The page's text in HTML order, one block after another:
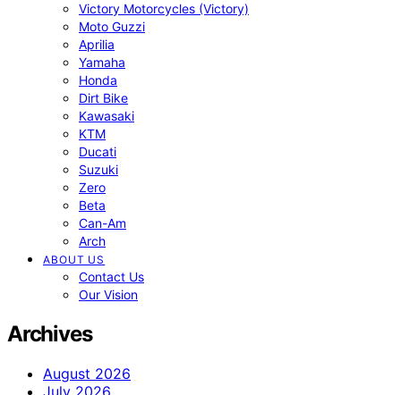
Victory Motorcycles (Victory)
Moto Guzzi
Aprilia
Yamaha
Honda
Dirt Bike
Kawasaki
KTM
Ducati
Suzuki
Zero
Beta
Can-Am
Arch
ABOUT US
Contact Us
Our Vision
Archives
August 2026
July 2026